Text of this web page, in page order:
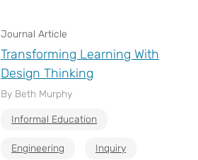
Journal Article
Transforming Learning With
Design Thinking
By Beth Murphy
Informal Education
Engineering Inquiry